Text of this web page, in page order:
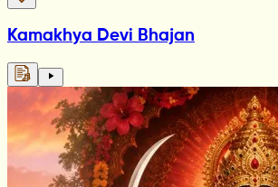
Kamakhya Devi Bhajan